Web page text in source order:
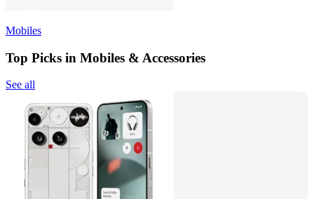
Mobiles
Top Picks in Mobiles & Accessories
See all